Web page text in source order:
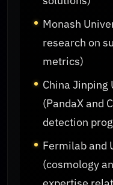
Monash
research on
metrics)
China Jinping
(PandaX and
detection
Fermilab and
(cosmology